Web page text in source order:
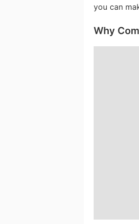
you can
Why